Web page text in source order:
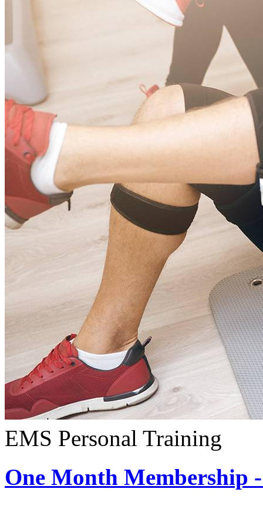
EMS Personal Training
One Month Membership